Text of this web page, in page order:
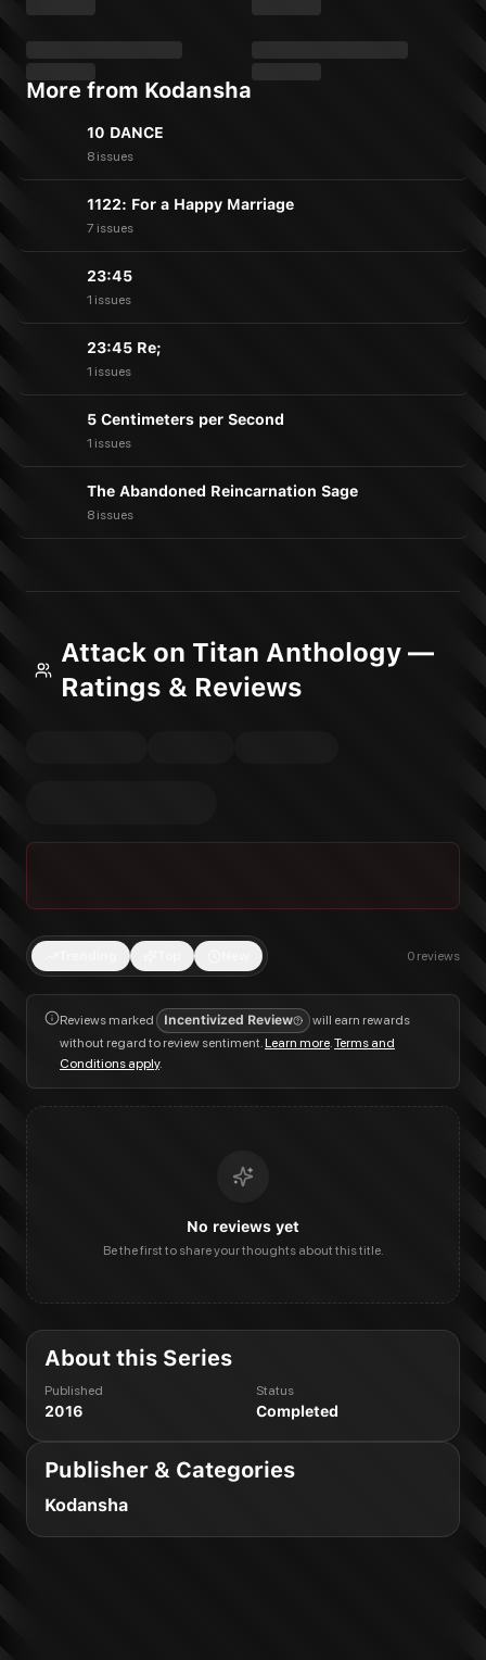
More from Kodansha
10 DANCE
8 issues
1122: For a Happy Marriage
7 issues
23:45
1 issues
23:45 Re;
1 issues
5 Centimeters per Second
1 issues
The Abandoned Reincarnation Sage
8 issues
Attack on Titan Anthology —
Ratings & Reviews
0 reviews
Reviews marked Incentivized Review
will earn rewards
without regard to review sentiment.Learn more.Terms and
Conditions apply.
No reviews yet
Be the first to share your thoughts about this title.
About this Series
Published
2016
Status
Completed
Publisher & Categories
Kodansha